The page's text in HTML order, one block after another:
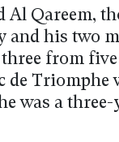
Al Qareem,
and his two
from five
de
was a